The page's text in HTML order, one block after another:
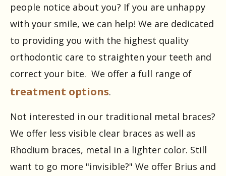
people notice about you? If you are unhappy
with your smile, we can help! We are dedicated
to providing you with the highest quality
orthodontic care to straighten your teeth and
correct your bite. We offer a full range of
treatment options.
Not interested in our traditional metal braces?
We offer less visible clear braces as well as
Rhodium braces, metal in a lighter color. Still
want to go more "invisible?" We offer Brius and